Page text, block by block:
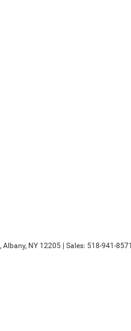
Albany, NY 12205 | Sales: 518-941-8571